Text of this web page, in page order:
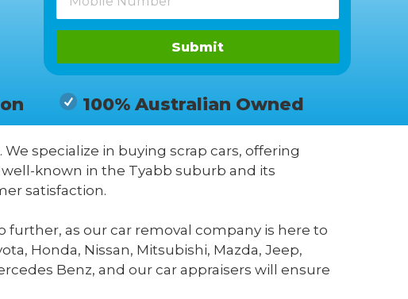
Submit
100% Australian Owned
specialize in buying scrap cars, offering
known in the Tyabb suburb and its
satisfaction.
as our car removal company is here to
Honda, Nissan, Mitsubishi, Mazda, Jeep,
Benz, and our car appraisers will ensure